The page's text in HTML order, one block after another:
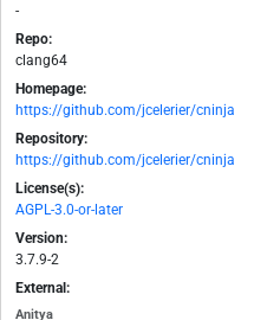
-
Repo:
clang64
Homepage:
https://github.com/jcelerier/cninja
Repository:
https://github.com/jcelerier/cninja
License(s):
AGPL-3.0-or-later
Version:
3.7.9-2
External:
Anitya